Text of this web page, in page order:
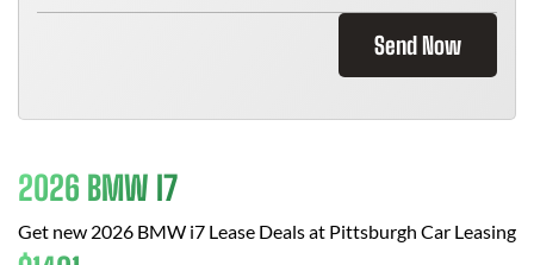
Send Now
2026 BMW I7
Get new 2026 BMW i7 Lease Deals at Pittsburgh Car Leasing